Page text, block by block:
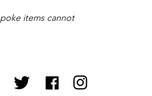
items cannot